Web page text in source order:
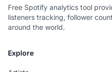
Free Spotify analytics tool
listeners tracking, follower
around the world.
Explore